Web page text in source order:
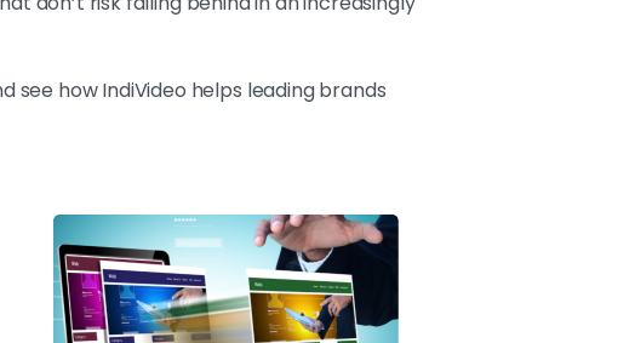
see how IndiVideo helps leading brands